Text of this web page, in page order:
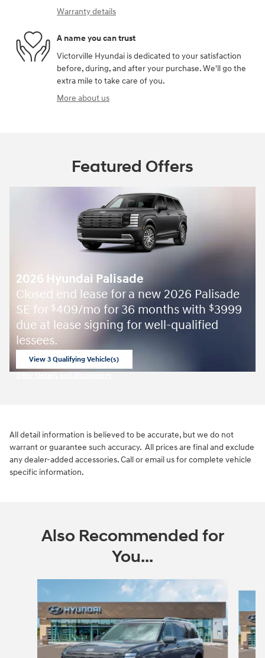
Warranty details
A name you can trust
Victorville Hyundai is dedicated to your satisfaction
before, during, and after your purchase. We'll go the
extra mile to take care of you.
More about us
Featured Offers
2026 Hyundai Palisade
Closed end lease for a new 2026 Palisade
SE for $409/mo for 36 months with $3999
due at lease signing for well-qualified
lessees.
View 3 Qualifying Vehicle(s)
All detail information is believed to be accurate, but we do not
warrant or guarantee such accuracy. All prices are final and exclude
any dealer-added accessories. Call or email us for complete vehicle
specific information.
Also Recommended for
You...